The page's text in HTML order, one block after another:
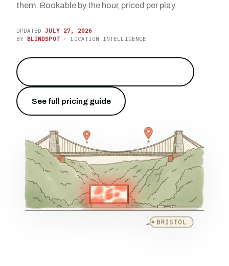
them. Bookable by the hour, priced per play.
UPDATEDJULY 27, 2026
BY BLINDSPOT· LOCATION INTELLIGENCE
See full pricing guide